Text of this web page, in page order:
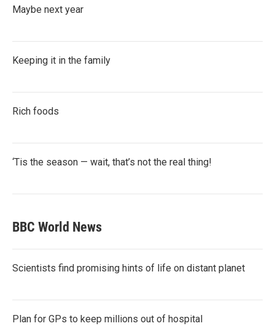
Maybe next year
Keeping it in the family
Rich foods
‘Tis the season — wait, that’s not the real thing!
BBC World News
Scientists find promising hints of life on distant planet
Plan for GPs to keep millions out of hospital